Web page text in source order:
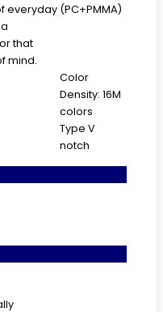
everyday
that
mind.
(PC+PMMA)
Color
Density: 16M
colors
Type V
notch